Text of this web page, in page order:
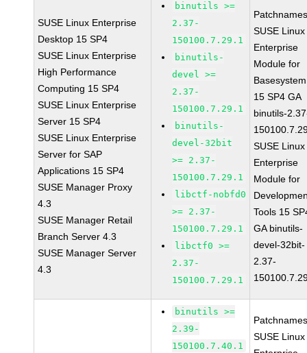
SUSE Linux Enterprise
Desktop 15 SP4
SUSE Linux Enterprise
High Performance
Computing 15 SP4
SUSE Linux Enterprise
Server 15 SP4
SUSE Linux Enterprise
Server for SAP
Applications 15 SP4
SUSE Manager Proxy
4.3
SUSE Manager Retail
Branch Server 4.3
SUSE Manager Server
4.3
binutils >=
2.37-
150100.7.29.1
binutils-
devel >=
2.37-
150100.7.29.1
binutils-
devel-32bit
>= 2.37-
150100.7.29.1
libctf-nobfd0
>= 2.37-
150100.7.29.1
libctf0 >=
2.37-
150100.7.29.1
SUSE Linux
Enterprise
Module for
Basesystem
15 SP4 GA
binutils-
SUSE Linux
Enterprise
Module for
Tools 15
GA binutils-
devel-32bit-
2.37-
binutils >=
2.39-
150100.7.40.1
SUSE Linux